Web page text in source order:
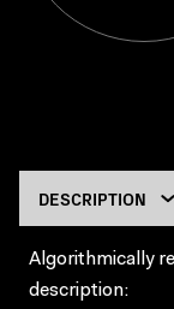
Algorithmically
description: